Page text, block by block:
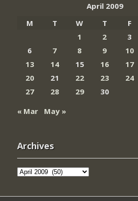
April 2009
M
T W T F
1
2 3
6
7 8 9 10
13
14 15 16 17
20
21 22 23 24
27
28 29
30
« Mar
May »
Archives
Archives